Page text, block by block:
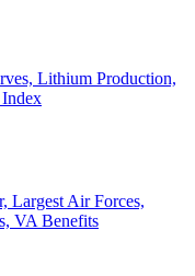
Lithium Production,
Largest Air Forces,
VA Benefits